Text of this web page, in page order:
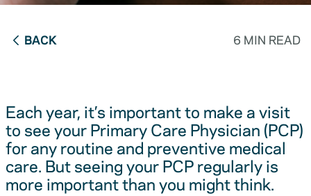
BACK 6 MIN READ
Each year, it’s important to make a visit
to see your Primary Care Physician (PCP)
for any routine and preventive medical
care. But seeing your PCP regularly is
more important than you might think.